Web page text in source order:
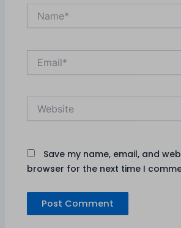
Name*
Email*
Save my name, email, and
browser for the next time I